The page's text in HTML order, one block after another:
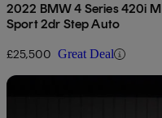
2022 BMW 4 Series 420i M
Sport 2dr Step Auto
£25,500 Great Deal